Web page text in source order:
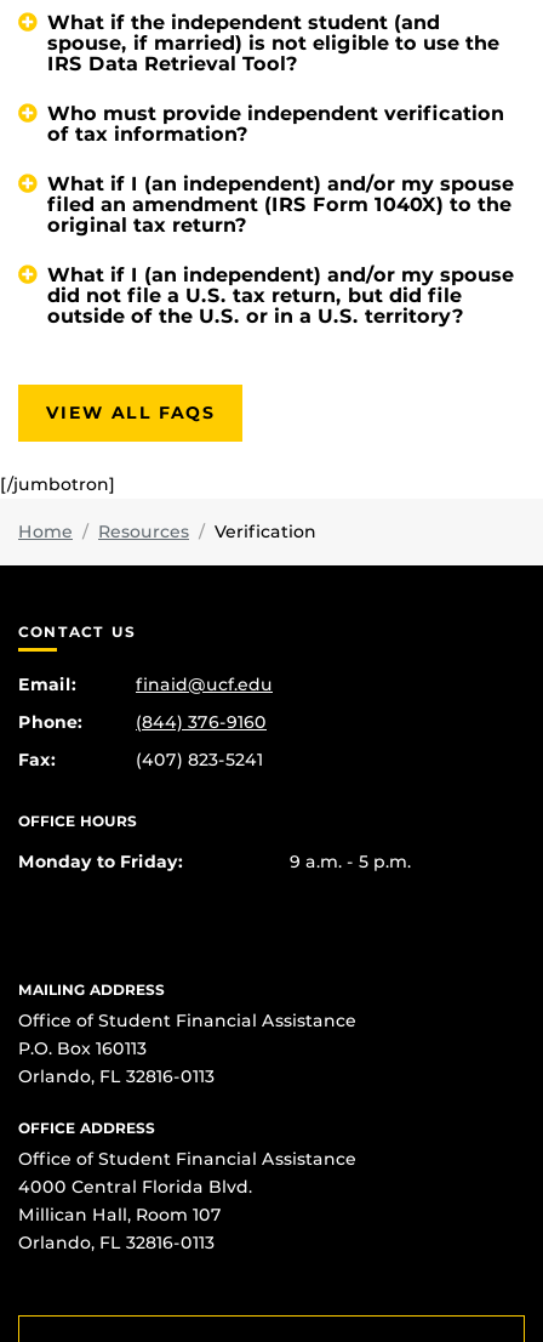
What if the independent student (and
spouse, if married) is not eligible to use the
IRS Data Retrieval Tool?
Who must provide independent verification
of tax information?
What if I (an independent) and/or my spouse
filed an amendment (IRS Form 1040X) to the
original tax return?
What if I (an independent) and/or my spouse
did not file a U.S. tax return, but did file
outside of the U.S. or in a U.S. territory?
VIEW ALL FAQS
[/jumbotron]
Home Resources Verification
CONTACT US
Email:
finaid@ucf.edu
Phone:
(844) 376-9160
Fax:
(407) 823-5241
OFFICE HOURS
Monday to Friday: 9 a.m. - 5 p.m.
MAILING ADDRESS
Office of Student Financial Assistance
P.O. Box 160113
Orlando, FL 32816-0113
OFFICE ADDRESS
Office of Student Financial Assistance
4000 Central Florida Blvd.
Millican Hall, Room 107
Orlando, FL 32816-0113